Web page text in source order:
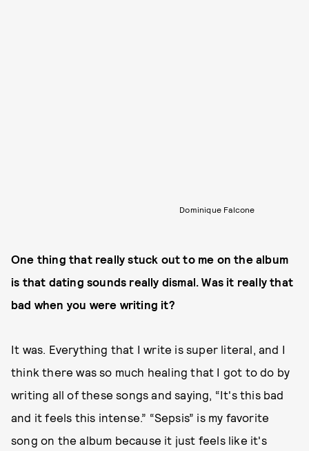
Dominique Falcone
One thing that really stuck out to me on the album
is that dating sounds really dismal. Was it really that
bad when you were writing it?
It was. Everything that I write is super literal, and I
think there was so much healing that I got to do by
writing all of these songs and saying, “It's this bad
and it feels this intense.” “Sepsis” is my favorite
song on the album because it just feels like it's